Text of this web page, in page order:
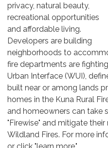
privacy, natural beauty,
recreational opportunities
and affordable living.
Developers are building
neighborhoods to
fire departments are
Urban Interface (WUI),
built near or among lands
homes in the Kuna Rural
and homeowners can take
"Firewise" and mitigate
Wildland Fires. For more
or click "learn more."